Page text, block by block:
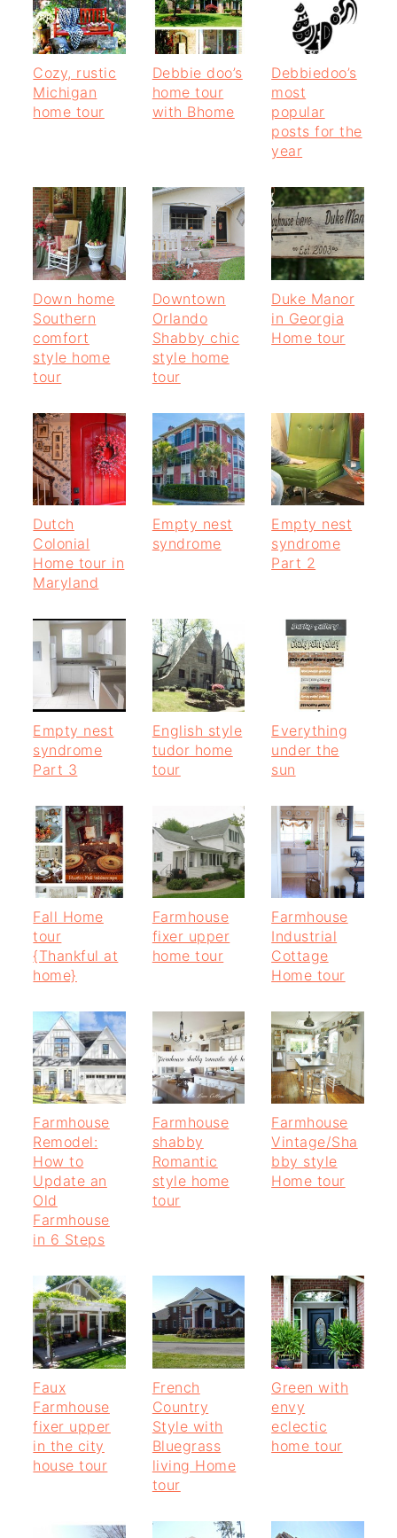
Cozy, rustic
Michigan
home tour
Debbie doo’s
home tour
with Bhome
Debbiedoo’s
most
popular
posts for the
year
Down home
Southern
comfort
style home
tour
Downtown
Orlando
Shabby chic
style home
tour
Duke Manor
in Georgia
Home tour
Dutch
Colonial
Home tour in
Maryland
Empty nest
syndrome
Empty nest
syndrome
Part 2
Empty nest
syndrome
Part 3
English style
tudor home
tour
Everything
under the
sun
Fall Home
tour
{Thankful at
home}
Farmhouse
fixer upper
home tour
Farmhouse
Industrial
Cottage
Home tour
Farmhouse
Remodel:
How to
Update an
Old
Farmhouse
in 6 Steps
Farmhouse
shabby
Romantic
style home
tour
Farmhouse
Vintage/Sha
bby style
Home tour
Faux
Farmhouse
fixer upper
in the city
house tour
French
Country
Style with
Bluegrass
living Home
tour
Green with
envy
eclectic
home tour